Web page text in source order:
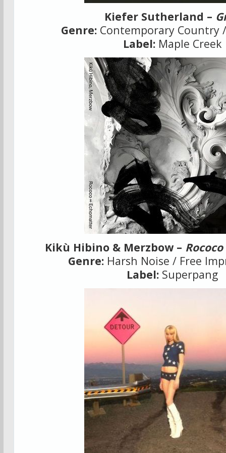
Kiefer Sutherland –
Genre: Contemporary Country
Label: Maple Creek
Kikù Hibino & Merzbow –
Genre: Harsh Noise / Free
Label: Superpang